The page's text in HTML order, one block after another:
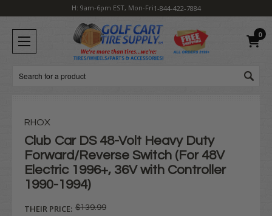
H: 9am-6pm EST, Mon-Fri1-844-422-7884
0
Search
RHOX
Club Car DS 48-Volt Heavy Duty
Forward/Reverse Switch (For 48V
Electric 1996+, 36V with Controller
1990-1994)
THEIR PRICE: $139.99